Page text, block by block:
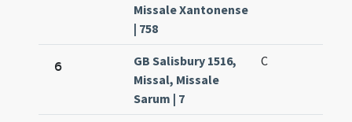
Missale Xantonense
| 758
6
GB Salisbury 1516,
Missal, Missale
Sarum | 7
C